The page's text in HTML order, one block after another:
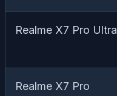
Realme X7 Pro Ultra
Realme X7 Pro